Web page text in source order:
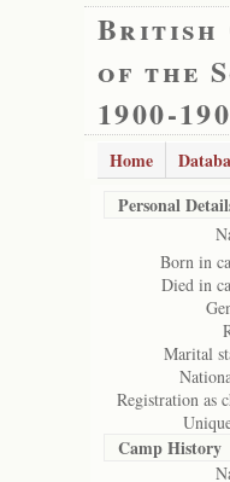
British
of the
1900-
Home
Personal
Born in
Died in
Marital
Registration as
Camp History